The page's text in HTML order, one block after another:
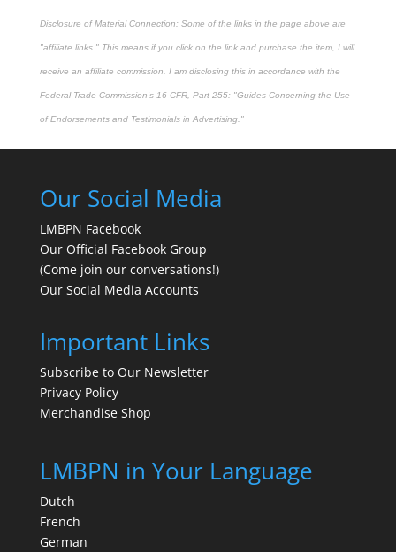
Disclosure of Material Connection: Some of the links in the page above are
"affiliate links." This means if you click on the link and purchase the item, I will
receive an affiliate commission. I am disclosing this in accordance with the
Federal Trade Commission's 16 CFR, Part 255: "Guides Concerning the Use
of Endorsements and Testimonials in Advertising."
Our Social Media
LMBPN Facebook
Our Official Facebook Group
(Come join our conversations!)
Our Social Media Accounts
Important Links
Subscribe to Our Newsletter
Privacy Policy
Merchandise Shop
LMBPN in Your Language
Dutch
French
German